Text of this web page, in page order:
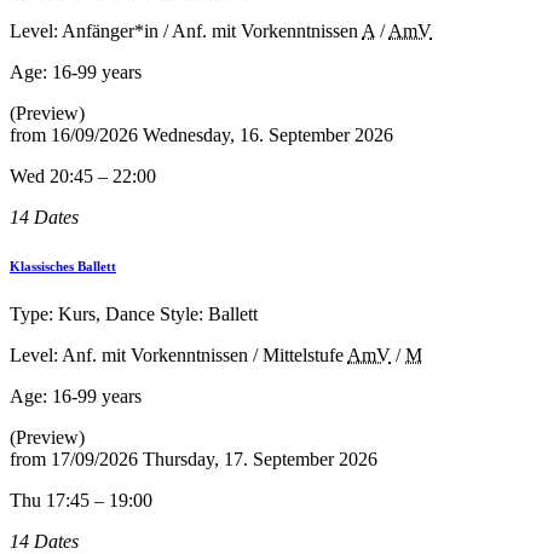
Level: Anfänger*in / Anf. mit Vorkenntnissen A /AmV
Age: 16-99 years
(Preview)
from 16/09/2026 Wednesday, 16. September 2026
Wed 20:45 – 22:00
14 Dates
Klassisches Ballett
Type: Kurs, Dance Style: Ballett
Level: Anf. mit Vorkenntnissen / Mittelstufe AmV /M
Age: 16-99 years
(Preview)
from 17/09/2026 Thursday, 17. September 2026
Thu 17:45 – 19:00
14 Dates